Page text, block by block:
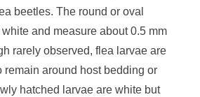
beetles. The round or oval
and measure about 0.5 mm
rarely observed, flea larvae are
remain around host bedding or
hatched larvae are white but